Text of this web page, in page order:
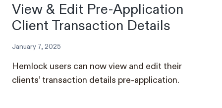
View & Edit Pre-Application
Client Transaction Details
January 7, 2025
Hemlock users can now view and edit their
clients’ transaction details pre-application.